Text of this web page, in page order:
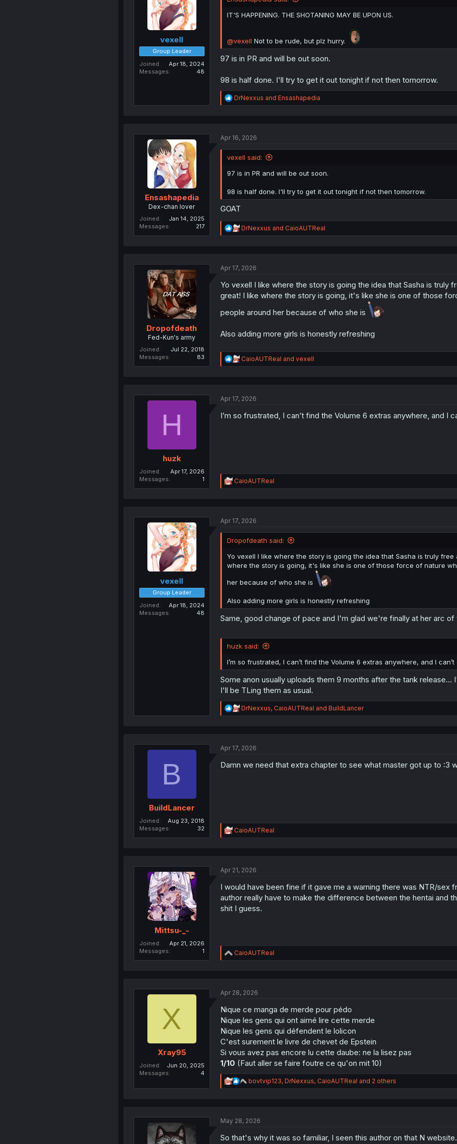
:
vexell
Group Leader
Joined
Apr 18, 2024
Messages
48
IT'S HAPPENING. THE SHOTANING MAY BE UPON US.
@vexell Not to be rude, but plz hurry.
97 is in PR and will be out soon.
98 is half done. I'll try to get it out tonight if not then tomorrow.
R
e
i
s
:
DrNexxus and Ensashapedia
Ensashapedia
Dex-chan lover
Joined
Jan 14, 2025
Messages
217
Apr 16, 2026
vexell said:
97 is in PR and will be out soon.
98 is half done. I'll try to get it out tonight if not then tomorrow.
GOAT
R
e
i
n
s
DrNexxus and CaioAUTReal
Dropofdeath
Fed-Kun's army
Joined
Jul 22, 2018
Messages
83
Apr 17, 2026
Yo vexell I like where the story is going the idea that Sasha is truly
great! I like where the story is going, it's like she is one of those
people around her because of who she is
Also adding more girls is honestly refreshing
R
e
i
n
CaioAUTReal and vexell
H
huzk
Joined
Apr 17, 2026
Messages
1
Apr 17, 2026
I’m so frustrated, I can’t find the Volume 6 extras anywhere, and I
R
e
i
n
:
CaioAUTReal
vexell
Group Leader
Joined
Apr 18, 2024
Messages
48
Apr 17, 2026
Dropofdeath said:
Yo vexell I like where the story is going the idea that Sasha is truly
where the story is going, it's like she is one of those force of nature
her because of who she is
Also adding more girls is honestly refreshing
Same, good change of pace and I'm glad we're finally at her arc of
huzk said:
I’m so frustrated, I can’t find the Volume 6 extras anywhere, and I
Some anon usually uploads them 9 months after the tank
I'll be TLing them as usual.
R
e
i
n
DrNexxus, CaioAUTReal and BuildLancer
B
BuildLancer
Joined
Aug 23, 2018
Messages
32
Apr 17, 2026
Damn we need that extra chapter to see what master got up to :3
R
e
i
n
s
CaioAUTReal
Mittsu-_-
Joined
Apr 21, 2026
Messages
1
Apr 21, 2026
I would have been fine if it gave me a warning there was NTR/sex
author really have to make the difference between the hentai and
shit I guess.
R
e
i
n
s
:
CaioAUTReal
X
Xray95
Joined
Jun 20, 2025
Messages
4
Apr 28, 2026
Nique ce manga de merde pour pédo
Nique les gens qui ont aimé lire cette merde
Nique les gens qui défendent le lolicon
C'est surement le livre de chevet de Epstein
Si vous avez pas encore lu cette daube: ne la lisez pas
1/10 (Faut aller se faire foutre ce qu'on mit 10)
R
e
i
n
bovtvip123, DrNexxus, CaioAUTReal and 2 others
May 28, 2026
So that's why it was so familiar, I seen this author on that N